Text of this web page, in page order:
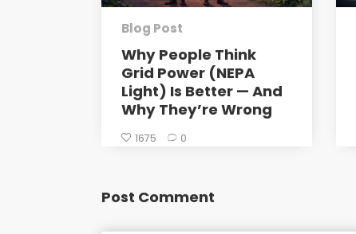
Blog Post
Why People Think
Grid Power (NEPA
Light) Is Better — And
Why They’re Wrong
1675 0
Post Comment